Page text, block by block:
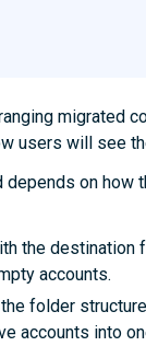
migrated
users will see
on
the
accounts.
folder
accounts into